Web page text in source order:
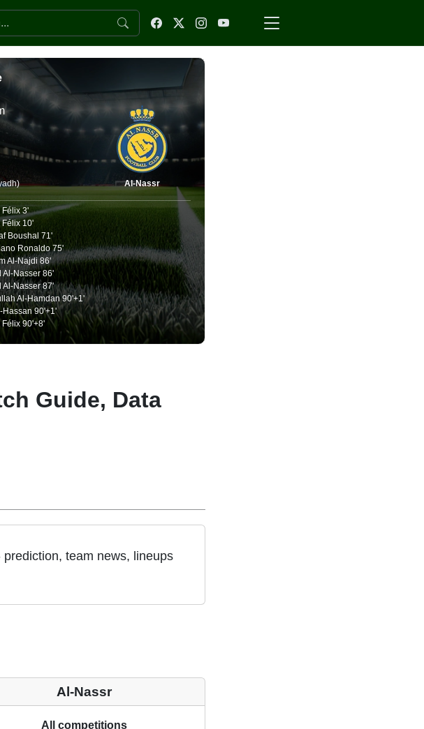
website
Al-Nassr
Félix 3'
10'
Boushal 71'
Ronaldo 75'
Al-Najdi 86'
Al-Nasser 86'
Al-Nasser 87'
Al-Hamdan 90'+1'
Hassan 90'+1'
90'+8'
Guide, Data
team news, lineups
Al-Nassr
All competitions